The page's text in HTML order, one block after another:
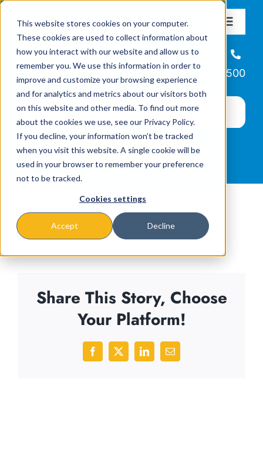
This website stores cookies on your computer.
These cookies are used to collect information about
how you interact with our website and allow us to
remember you. We use this information in order to
improve and customize your browsing experience
and for analytics and metrics about our visitors both
on this website and other media. To find out more
about the cookies we use, see our Privacy Policy.
If you decline, your information won’t be tracked
when you visit this website. A single cookie will be
used in your browser to remember your preference
not to be tracked.
Cookies settings
Accept Decline
content
Toggle
About
Missions & Programs
Events
News
Helpline
866-223-7500
Share This Story, Choose
Your Platform!
Facebook
X LinkedInEmail